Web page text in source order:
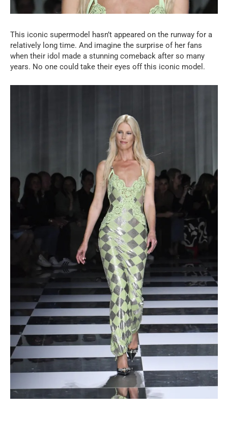
This iconic supermodel hasn’t appeared on the runway for a
relatively long time. And imagine the surprise of her fans
when their idol made a stunning comeback after so many
years. No one could take their eyes off this iconic model.